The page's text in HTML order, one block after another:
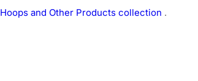
and Other Products collection .